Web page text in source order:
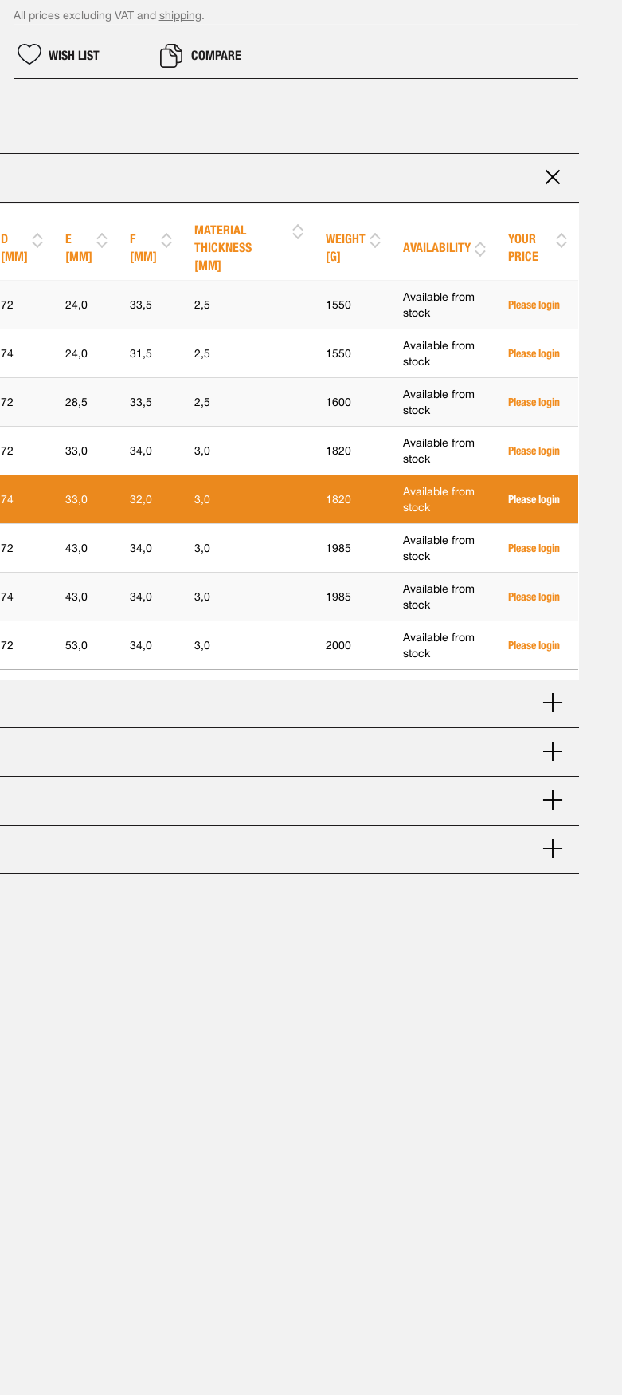
All prices excluding VAT and shipping.
WISH LIST COMPARE
D
[MM]
E
[MM]
F
[MM]
MATERIAL
THICKNESS
[MM]
WEIGHT
[G]
AVAILABILITY
YOUR
PRICE
72 24,0 33,5 2,5 1550
Available from
stock
Please login
74 24,0 31,5 2,5 1550
Available from
stock
Please login
72 28,5 33,5 2,5 1600
Available from
stock
Please login
72 33,0 34,0 3,0 1820
Available from
stock
Please login
74 33,0 32,0 3,0 1820
Available from
stock
Please login
72 43,0 34,0 3,0 1985
Available from
stock
Please login
74 43,0 34,0 3,0 1985
Available from
stock
Please login
72 53,0 34,0 3,0 2000
Available from
stock
Please login